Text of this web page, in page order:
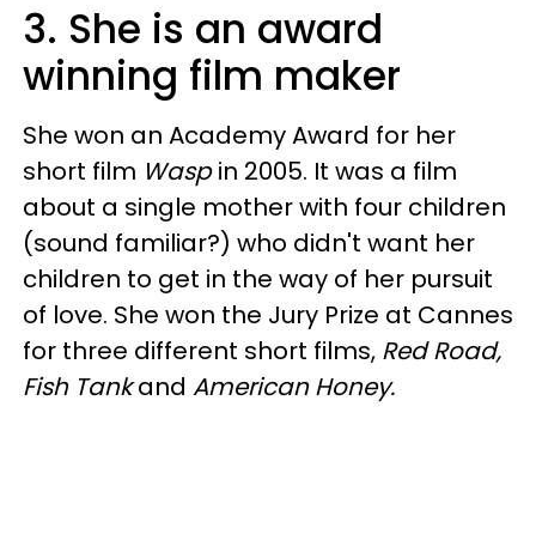
3. She is an award
winning film maker
She won an Academy Award for her
short film Waspin 2005. It was a film
about a single mother with four children
(sound familiar?) who didn't want her
children to get in the way of her pursuit
of love. She won the Jury Prize at Cannes
for three different short films, Red Road,
Fish Tankand American Honey.